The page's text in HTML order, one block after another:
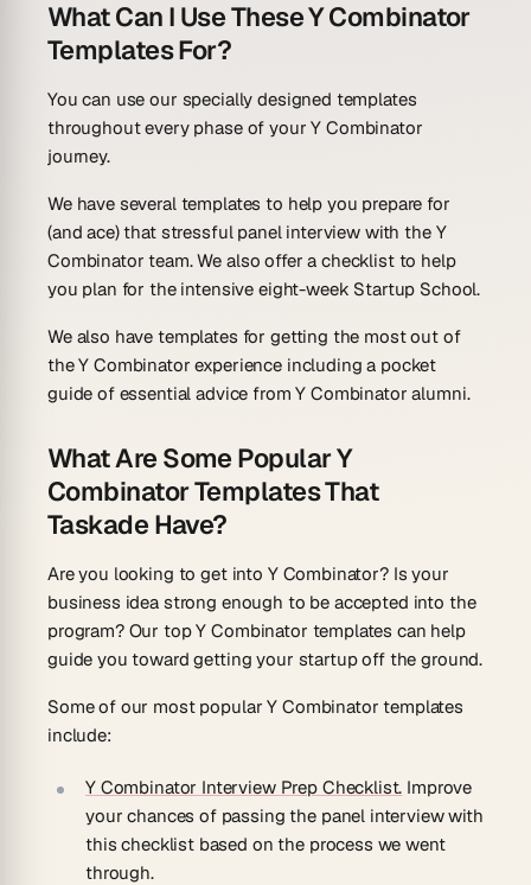
What Can I Use These Y Combinator
Templates For?
You can use our specially designed templates
throughout every phase of your Y Combinator
journey.
We have several templates to help you prepare for
(and ace) that stressful panel interview with the Y
Combinator team. We also offer a checklist to help
you plan for the intensive eight-week Startup School.
We also have templates for getting the most out of
the Y Combinator experience including a pocket
guide of essential advice from Y Combinator alumni.
What Are Some Popular Y
Combinator Templates That
Taskade Have?
Are you looking to get into Y Combinator? Is your
business idea strong enough to be accepted into the
program? Our top Y Combinator templates can help
guide you toward getting your startup off the ground.
Some of our most popular Y Combinator templates
include:
Y Combinator Interview Prep Checklist. Improve
your chances of passing the panel interview with
this checklist based on the process we went
through.